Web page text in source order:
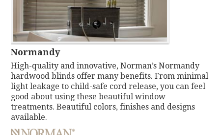
Normandy
High-quality and innovative, Norman’s Normandy
hardwood blinds offer many benefits. From minimal
light leakage to child-safe cord release, you can feel
good about using these beautiful window
treatments. Beautiful colors, finishes and designs
available.